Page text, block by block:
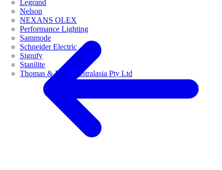
Legrand
Nelson
NEXANS OLEX
Performance Lighting
Sammode
Schneider Electric
Signify
Stanilite
Thomas & Betts Australasia Pty Ltd